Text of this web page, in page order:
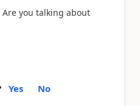
you talking about
Yes No